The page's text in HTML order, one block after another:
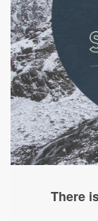
There